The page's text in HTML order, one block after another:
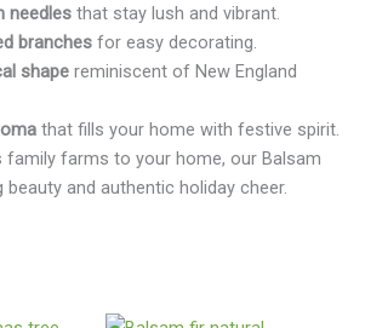
needlesthat stay lush and vibrant.
branchesfor easy decorating.
shapereminiscent of New England
that fills your home with festive spirit.
family farms to your home, our Balsam
beauty and authentic holiday cheer.